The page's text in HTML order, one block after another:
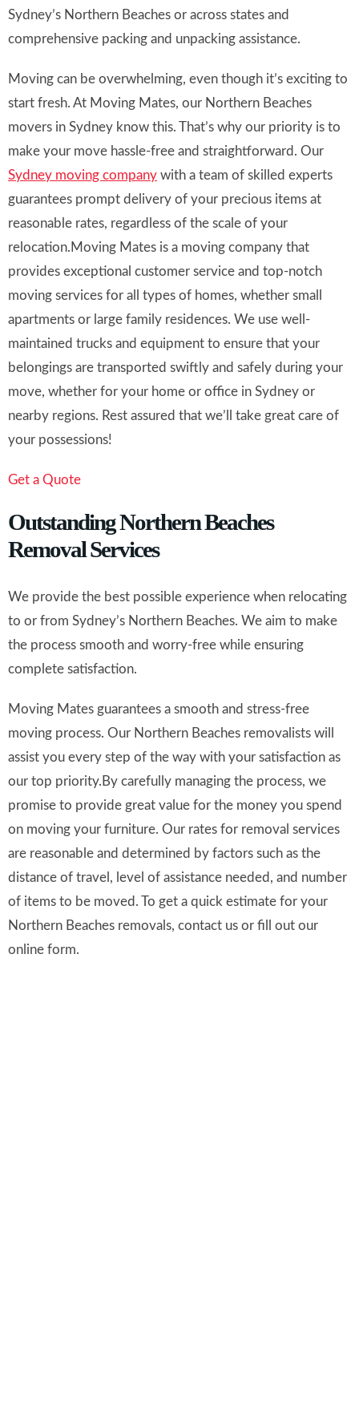
Sydney’s Northern Beaches or across states and
comprehensive packing and unpacking assistance.
Moving can be overwhelming, even though it’s exciting to
start fresh. At Moving Mates, our Northern Beaches
movers in Sydney know this. That’s why our priority is to
make your move hassle-free and straightforward. Our
Sydney moving company with a team of skilled experts
guarantees prompt delivery of your precious items at
reasonable rates, regardless of the scale of your
relocation.Moving Mates is a moving company that
provides exceptional customer service and top-notch
moving services for all types of homes, whether small
apartments or large family residences. We use well-
maintained trucks and equipment to ensure that your
belongings are transported swiftly and safely during your
move, whether for your home or office in Sydney or
nearby regions. Rest assured that we’ll take great care of
your possessions!
Get a Quote
Outstanding Northern Beaches
Removal Services
We provide the best possible experience when relocating
to or from Sydney’s Northern Beaches. We aim to make
the process smooth and worry-free while ensuring
complete satisfaction.
Moving Mates guarantees a smooth and stress-free
moving process. Our Northern Beaches removalists will
assist you every step of the way with your satisfaction as
our top priority.By carefully managing the process, we
promise to provide great value for the money you spend
on moving your furniture. Our rates for removal services
are reasonable and determined by factors such as the
distance of travel, level of assistance needed, and number
of items to be moved. To get a quick estimate for your
Northern Beaches removals, contact us or fill out our
online form.